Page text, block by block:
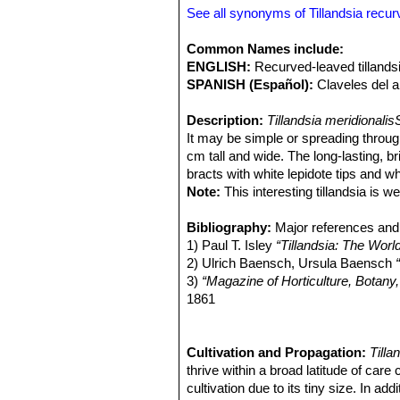
atmospheric dust accumulate, they
duratiiSN|30669]]SN|33029]]
See all synonyms of Tillandsia
Common Names include:
ENGLISH: Recurved-leaved
SPANISH (Español): Claveles del
Description: Tillandsia
It may be simple or spreading
cm tall and wide. The long-lasting,
bracts with white lepidote tips and
Note: This interesting tillandsia is
from the other by body
nowadays considered as a
Derivation of specific name:Latin
its southern latitude range.
Roots:
secund, that is spiralled to one side.
Leaves:Stiff, grey and recurved.
is covered by dense specialized
Bibliography: Major references
1) Paul T. Isley “Tillandsia: The
2) Ulrich Baensch, Ursula Baensch
3) “Magazine of Horticulture,
1861
<http://www.unne.edu.ar/unnevieja/
5) Cabral, Elsa L.“Plantas epífitas.”
199. 2002.
Cultivation and Propagation:
thrive within a broad latitude of care
cultivation due to its tiny size. In